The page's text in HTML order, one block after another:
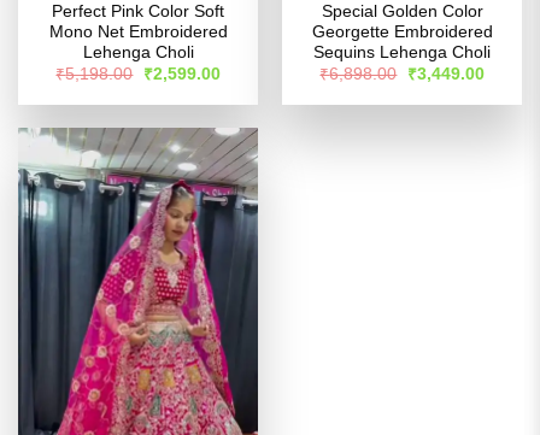
Perfect Pink Color Soft
Mono Net Embroidered
Lehenga Choli
₹5,198.00
Original
was:
₹2,599.00Current
is:
Special Golden Color
Georgette Embroidered
Sequins Lehenga Choli
₹6,898.00
Original
was:
₹3,449.00Current
is: